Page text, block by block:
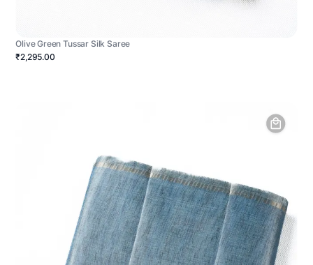
Olive Green Tussar Silk Saree
₹2,295.00